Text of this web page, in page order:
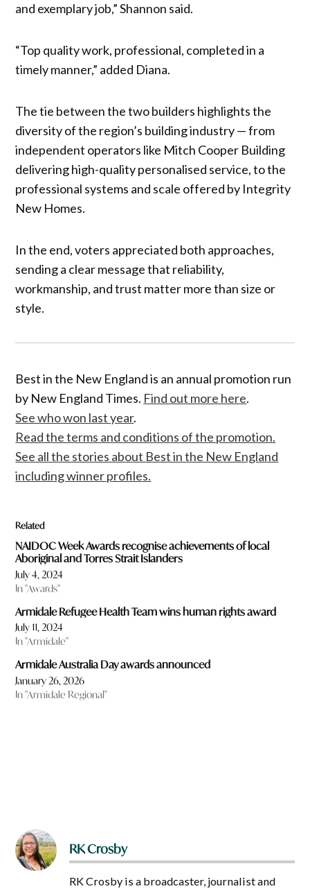
and exemplary job,” Shannon said.
“Top quality work, professional, completed in a
timely manner,” added Diana.
The tie between the two builders highlights the
diversity of the region’s building industry — from
independent operators like Mitch Cooper Building
delivering high-quality personalised service, to the
professional systems and scale offered by Integrity
New Homes.
In the end, voters appreciated both approaches,
sending a clear message that reliability,
workmanship, and trust matter more than size or
style.
Best in the New England is an annual promotion run
by New England Times. Find out more here.
See who won last year.
Read the terms and conditions of the promotion.
See all the stories about Best in the New England
including winner profiles.
Related
NAIDOC Week Awards recognise achievements of local
Aboriginal and Torres Strait Islanders
July 4, 2024
In "Awards"
Armidale Refugee Health Team wins human rights award
July 11, 2024
In "Armidale"
Armidale Australia Day awards announced
January 26, 2026
In "Armidale Regional"
RK Crosby
RK Crosby is a broadcaster, journalist and